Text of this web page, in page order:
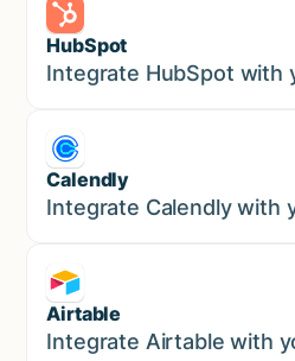
HubSpot
Marketing
Integrate HubSpot with
Calendly
Marketing
Integrate Calendly with
Airtable
Marketing
Integrate Airtable with